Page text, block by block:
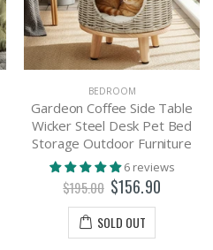
BEDROOM
Gardeon Coffee Side Table
Wicker Steel Desk Pet Bed
Storage Outdoor Furniture
6 reviews
$195.00 $156.90
SOLD OUT